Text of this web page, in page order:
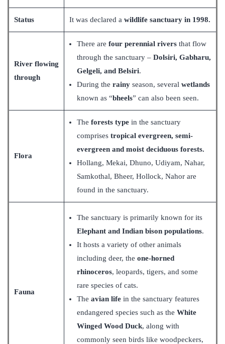
Status It was declared a wildlife sanctuary in 1998.
River flowing
through
There are four perennial rivers that flow
through the sanctuary – Dolsiri, Gabharu,
Gelgeli, and Belsiri.
During the rainy season, several wetlands
known as “bheels” can also been seen.
Flora
The forests type in the sanctuary
comprises tropical evergreen, semi-
evergreen and moist deciduous forests.
Hollang, Mekai, Dhuno, Udiyam, Nahar,
Samkothal, Bheer, Hollock, Nahor are
found in the sanctuary.
Fauna
The sanctuary is primarily known for its
Elephant and Indian bison populations.
It hosts a variety of other animals
including deer, the one-horned
rhinoceros, leopards, tigers, and some
rare species of cats.
The avian life in the sanctuary features
endangered species such as the White
Winged Wood Duck, along with
commonly seen birds like woodpeckers,